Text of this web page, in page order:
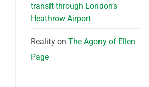
transit through London’s
Heathrow Airport
Realityon The Agony of Ellen
Page